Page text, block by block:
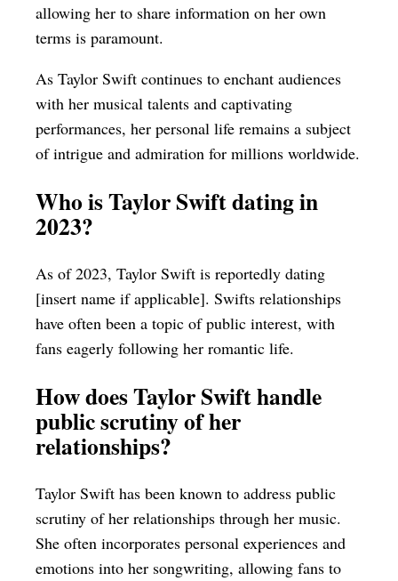
allowing her to share information on her own
terms is paramount.
As Taylor Swift continues to enchant audiences
with her musical talents and captivating
performances, her personal life remains a subject
of intrigue and admiration for millions worldwide.
Who is Taylor Swift dating in
2023?
As of 2023, Taylor Swift is reportedly dating
[insert name if applicable]. Swifts relationships
have often been a topic of public interest, with
fans eagerly following her romantic life.
How does Taylor Swift handle
public scrutiny of her
relationships?
Taylor Swift has been known to address public
scrutiny of her relationships through her music.
She often incorporates personal experiences and
emotions into her songwriting, allowing fans to